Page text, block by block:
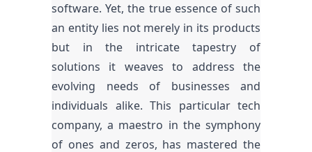
software. Yet, the true essence of such
an entity lies not merely in its products
but in the intricate tapestry of
solutions it weaves to address the
evolving needs of businesses and
individuals alike. This particular tech
company, a maestro in the symphony
of ones and zeros, has mastered the